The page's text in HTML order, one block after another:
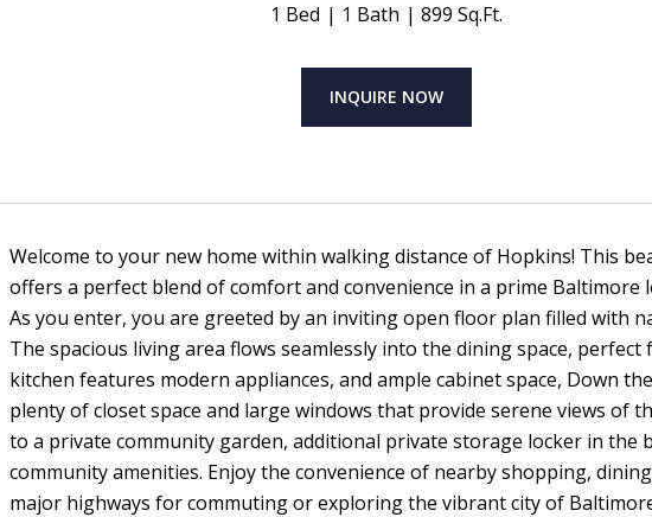
1 Bed 1 Bath 899 Sq.Ft.
INQUIRE NOW
Welcome to your new home within walking distance of Hopkins! This
offers a perfect blend of comfort and convenience in a prime Baltimore
As you enter, you are greeted by an inviting open floor plan filled with
The spacious living area flows seamlessly into the dining space,
kitchen features modern appliances, and ample cabinet space, Down
plenty of closet space and large windows that provide serene views of
to a private community garden, additional private storage locker in the
community amenities. Enjoy the convenience of nearby shopping,
major highways for commuting or exploring the vibrant city of